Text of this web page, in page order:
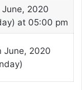
June, 2020
at 05:00 pm
June, 2020